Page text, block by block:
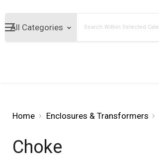
Home Enclosures & Transformers
Choke